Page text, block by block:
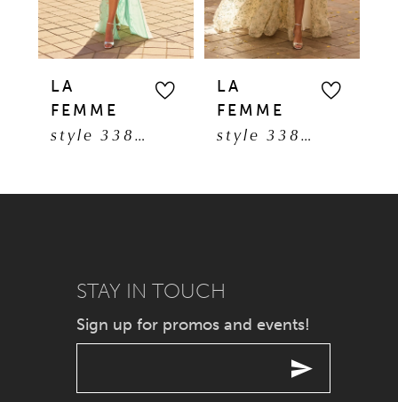
4
5
LA
FEMME
style 33869
LA
FEMME
style 33865
STAY IN TOUCH
Sign up for promos and events!